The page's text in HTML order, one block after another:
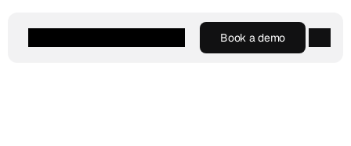
Book a demo
Book a demo